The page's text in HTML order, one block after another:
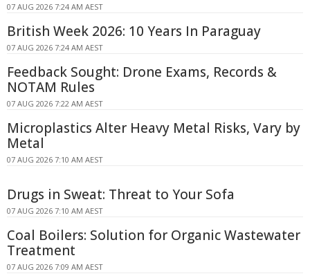
07 AUG 2026 7:24 AM AEST
British Week 2026: 10 Years In Paraguay
07 AUG 2026 7:24 AM AEST
Feedback Sought: Drone Exams, Records &
NOTAM Rules
07 AUG 2026 7:22 AM AEST
Microplastics Alter Heavy Metal Risks, Vary by
Metal
07 AUG 2026 7:10 AM AEST
Drugs in Sweat: Threat to Your Sofa
07 AUG 2026 7:10 AM AEST
Coal Boilers: Solution for Organic Wastewater
Treatment
07 AUG 2026 7:09 AM AEST